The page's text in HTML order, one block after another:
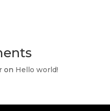
on Hello world!